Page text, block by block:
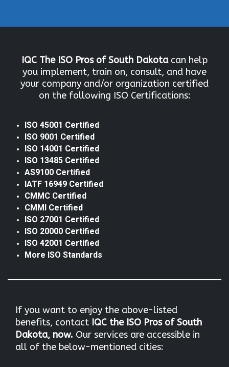
IQC The ISO Pros of South Dakota can help
you implement, train on, consult, and have
your company and/or organization certified
on the following ISO Certifications:
ISO 45001 Certified
ISO 9001 Certified
ISO 14001 Certified
ISO 13485 Certified
AS9100 Certified
IATF 16949 Certified
CMMC Certified
CMMI Certified
ISO 27001 Certified
ISO 20000 Certified
ISO 42001 Certified
More ISO Standards
If you want to enjoy the above-listed
benefits, contact IQC the ISO Pros of South
Dakota, now. Our services are accessible in
all of the below-mentioned cities: